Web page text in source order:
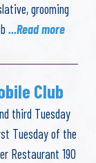
grooming
...Read more
Club
third Tuesday
Tuesday of the
Restaurant 190